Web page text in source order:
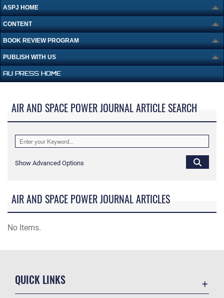
ASPJ HOME
CONTENT
BOOK REVIEW PROGRAM
PUBLISH WITH US
AU PRESS HOME
AIR AND SPACE POWER JOURNAL ARTICLE SEARCH
Show Advanced Options
AIR AND SPACE POWER JOURNAL ARTICLES
No Items.
QUICK LINKS